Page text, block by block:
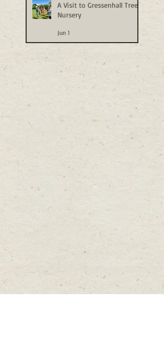
A Visit to Gressenhall Tree
Nursery
Jun 1